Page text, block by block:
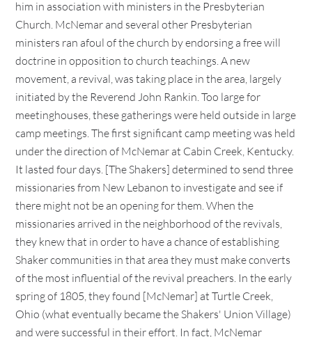
him in association with ministers in the Presbyterian
Church. McNemar and several other Presbyterian
ministers ran afoul of the church by endorsing a free will
doctrine in opposition to church teachings. A new
movement, a revival, was taking place in the area, largely
initiated by the Reverend John Rankin. Too large for
meetinghouses, these gatherings were held outside in large
camp meetings. The first significant camp meeting was held
under the direction of McNemar at Cabin Creek, Kentucky.
It lasted four days. [The Shakers] determined to send three
missionaries from New Lebanon to investigate and see if
there might not be an opening for them. When the
missionaries arrived in the neighborhood of the revivals,
they knew that in order to have a chance of establishing
Shaker communities in that area they must make converts
of the most influential of the revival preachers. In the early
spring of 1805, they found [McNemar] at Turtle Creek,
Ohio (what eventually became the Shakers' Union Village)
and were successful in their effort. In fact, McNemar